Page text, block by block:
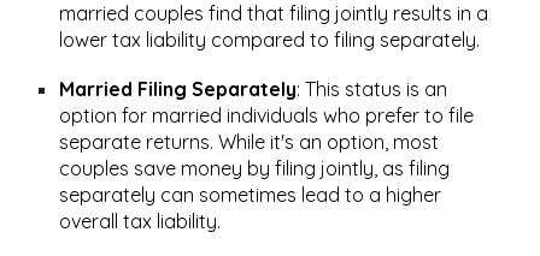
married couples find that filing jointly results in a
lower tax liability compared to filing separately.
Married Filing Separately: This status is an
option for married individuals who prefer to file
separate returns. While it's an option, most
couples save money by filing jointly, as filing
separately can sometimes lead to a higher
overall tax liability.